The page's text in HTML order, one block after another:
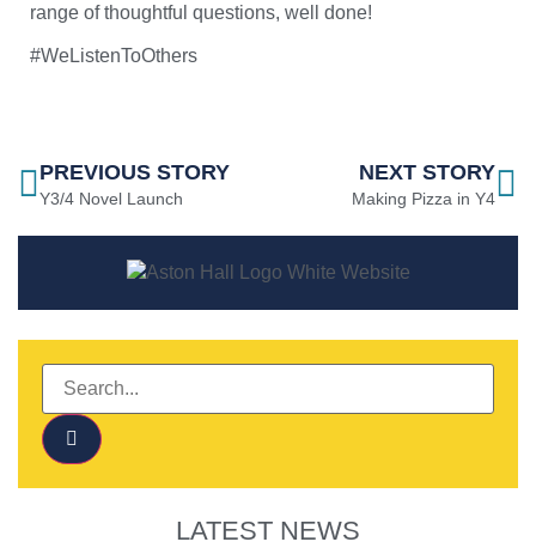
range of thoughtful questions, well done!
#WeListenToOthers
PREVIOUS STORY
Y3/4 Novel Launch
NEXT STORY
Making Pizza in Y4
LATEST NEWS